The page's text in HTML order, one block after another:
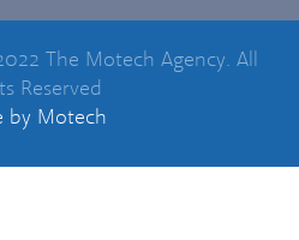
The Motech Agency. All
Reserved
by Motech